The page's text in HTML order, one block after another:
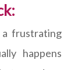
frustrating
happens